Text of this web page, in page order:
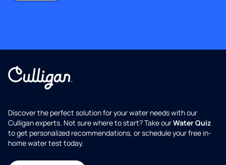
Discover the perfect solution for your water needs with our
Culligan experts. Not sure where to start? Take ourWater Quiz
to get personalized recommendations, or schedule your free in-
home water test today.